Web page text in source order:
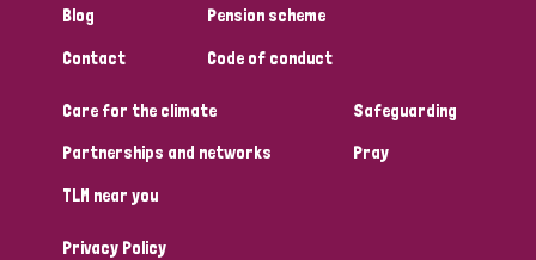
Blog
Contact
Pension scheme
Code of conduct
Care for the climate
Partnerships and networks
TLM near you
Safeguarding
Pray
Privacy Policy